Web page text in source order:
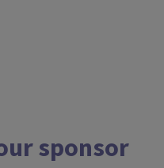
sponsor